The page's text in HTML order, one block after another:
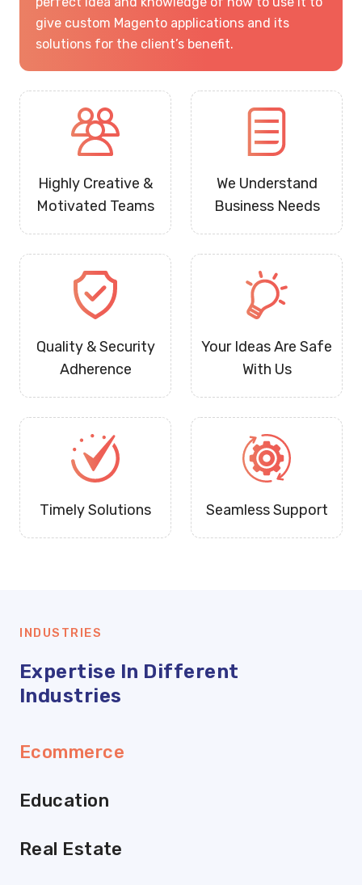
give custom Magento applications and its
solutions for the client’s benefit.
Highly Creative &
Motivated Teams
We Understand
Business Needs
Quality & Security
Adherence
Your Ideas Are Safe
With Us
Timely Solutions Seamless Support
INDUSTRIES
Expertise In Different
Industries
Ecommerce
Education
Real Estate